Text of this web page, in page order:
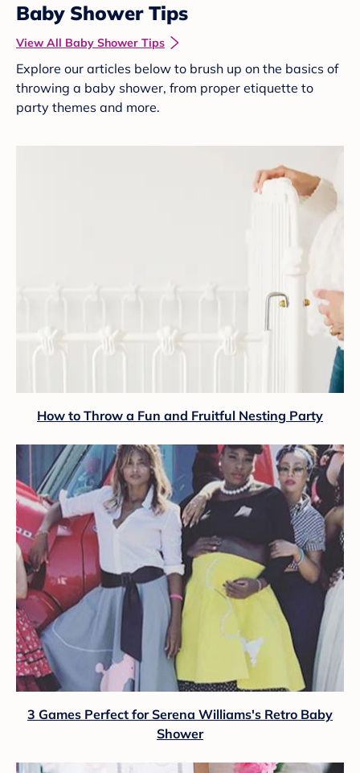
Baby Shower Tips
View All Baby Shower Tips
Explore our articles below to brush up on the basics of
throwing a baby shower, from proper etiquette to
party themes and more.
How to Throw a Fun and Fruitful Nesting Party
3 Games Perfect for Serena Williams's Retro Baby
Shower